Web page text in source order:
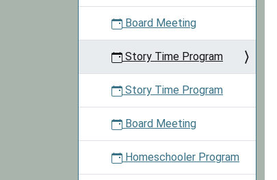
Board Meeting
Story Time Program
Story Time Program
Board Meeting
Homeschooler Program